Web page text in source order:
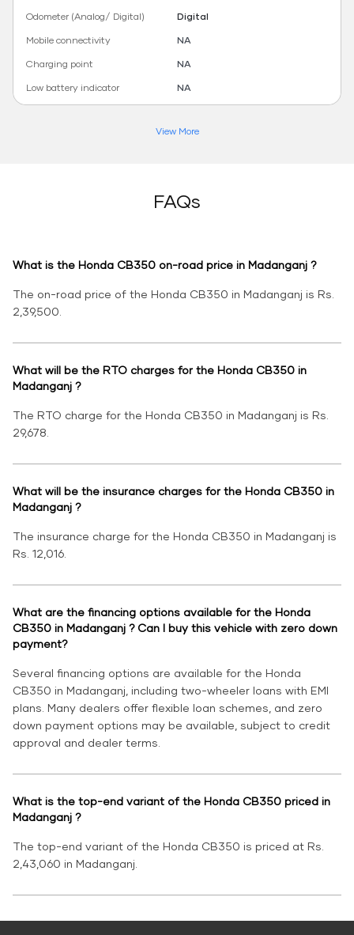
Odometer (Analog/ Digital)
Digital
Mobile connectivity
NA
Charging point
NA
Low battery indicator
NA
View More
FAQs
What is the Honda CB350 on-road price in Madanganj ?
The on-road price of the Honda CB350 in Madanganj is Rs.
2,39,500.
What will be the RTO charges for the Honda CB350 in
Madanganj ?
The RTO charge for the Honda CB350 in Madanganj is Rs.
29,678.
What will be the insurance charges for the Honda CB350 in
Madanganj ?
The insurance charge for the Honda CB350 in Madanganj is
Rs. 12,016.
What are the financing options available for the Honda
CB350 in Madanganj ? Can I buy this vehicle with zero down
payment?
Several financing options are available for the Honda
CB350 in Madanganj, including two-wheeler loans with EMI
plans. Many dealers offer flexible loan schemes, and zero
down payment options may be available, subject to credit
approval and dealer terms.
What is the top-end variant of the Honda CB350 priced in
Madanganj ?
The top-end variant of the Honda CB350 is priced at Rs.
2,43,060 in Madanganj.